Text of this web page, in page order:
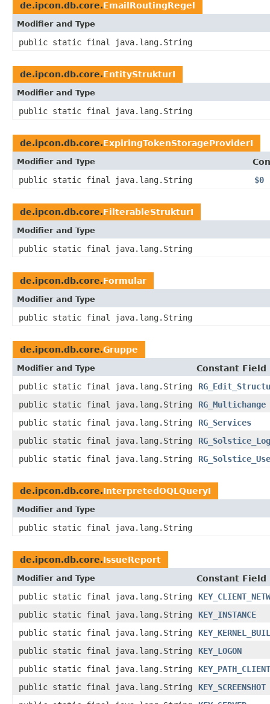
de.ipcon.db.core.EmailRoutingRegel
Modifier and Type
public static final java.lang.String
de.ipcon.db.core.EntityStrukturI
Modifier and Type
public static final java.lang.String
de.ipcon.db.core.ExpiringTokenStorageProviderI
Modifier and Type
public static final java.lang.String
$0
de.ipcon.db.core.FilterableStrukturI
Modifier and Type
public static final java.lang.String
de.ipcon.db.core.Formular
Modifier and Type
public static final java.lang.String
de.ipcon.db.core.Gruppe
Modifier and Type
Constant Field
public static final java.lang.String
public static final java.lang.String
RG_Multichange
public static final java.lang.String
RG_Services
public static final java.lang.String
public static final java.lang.String
de.ipcon.db.core.InterpretedOQLQueryI
Modifier and Type
public static final java.lang.String
de.ipcon.db.core.IssueReport
Modifier and Type
Constant Field
public static final java.lang.String
public static final java.lang.String
KEY_INSTANCE
public static final java.lang.String
public static final java.lang.String
KEY_LOGON
public static final java.lang.String
public static final java.lang.String
KEY_SCREENSHOT